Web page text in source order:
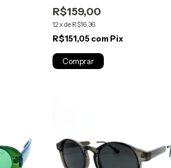
R$159,00
12 xde R$16,36
R$151,05 com Pix